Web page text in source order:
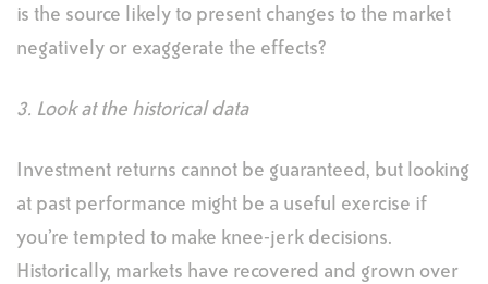
is the source likely to present changes to the market
negatively or exaggerate the effects?
3. Look at the historical data
Investment returns cannot be guaranteed, but looking
at past performance might be a useful exercise if
you’re tempted to make knee-jerk decisions.
Historically, markets have recovered and grown over